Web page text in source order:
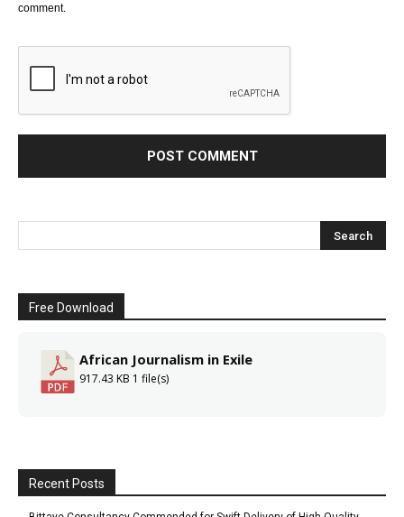
comment.
Free Download
African Journalism in Exile
917.43 KB 1 file(s)
Recent Posts